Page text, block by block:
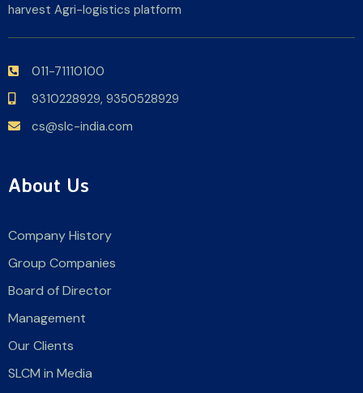
harvest Agri-logistics platform
011-71110100
9310228929, 9350528929
cs@slc-india.com
About Us
Company History
Group Companies
Board of Director
Management
Our Clients
SLCM in Media